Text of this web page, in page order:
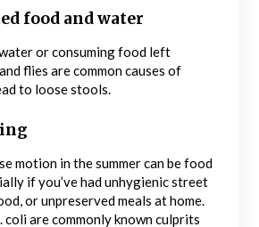
food and water
or consuming food left
flies are common causes of
to loose stools.
motion in the summer can be food
if you’ve had unhygienic street
or unpreserved meals at home.
coli are commonly known culprits